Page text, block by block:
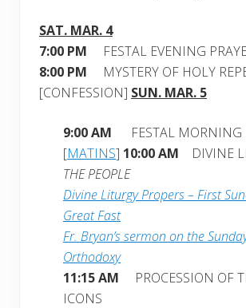
SAT. MAR. 4
7:00 PM FESTAL EVENING
8:00 PM MYSTERY OF HOLY
[CONFESSION] SUN. MAR. 5
9:00 AM
FESTAL MORNING
[MATINS] 10:00 AM DIVINE
THE PEOPLE
Divine Liturgy Propers – First
Great Fast
Fr. Bryan’s sermon on the
Orthodoxy
11:15 AM PROCESSION OF
ICONS